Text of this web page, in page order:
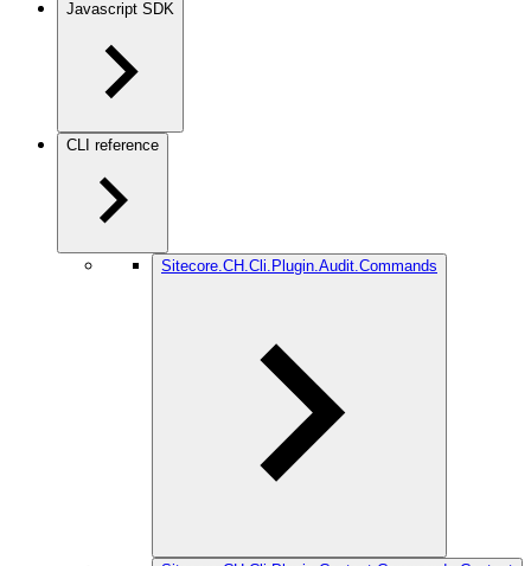
Javascript SDK
CLI reference
Sitecore.CH.Cli.Plugin.Audit.Commands